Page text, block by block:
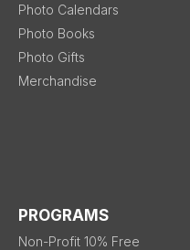
Photo Calendars
Photo Books
Photo Gifts
Merchandise
PROGRAMS
Non-Profit 10% Free